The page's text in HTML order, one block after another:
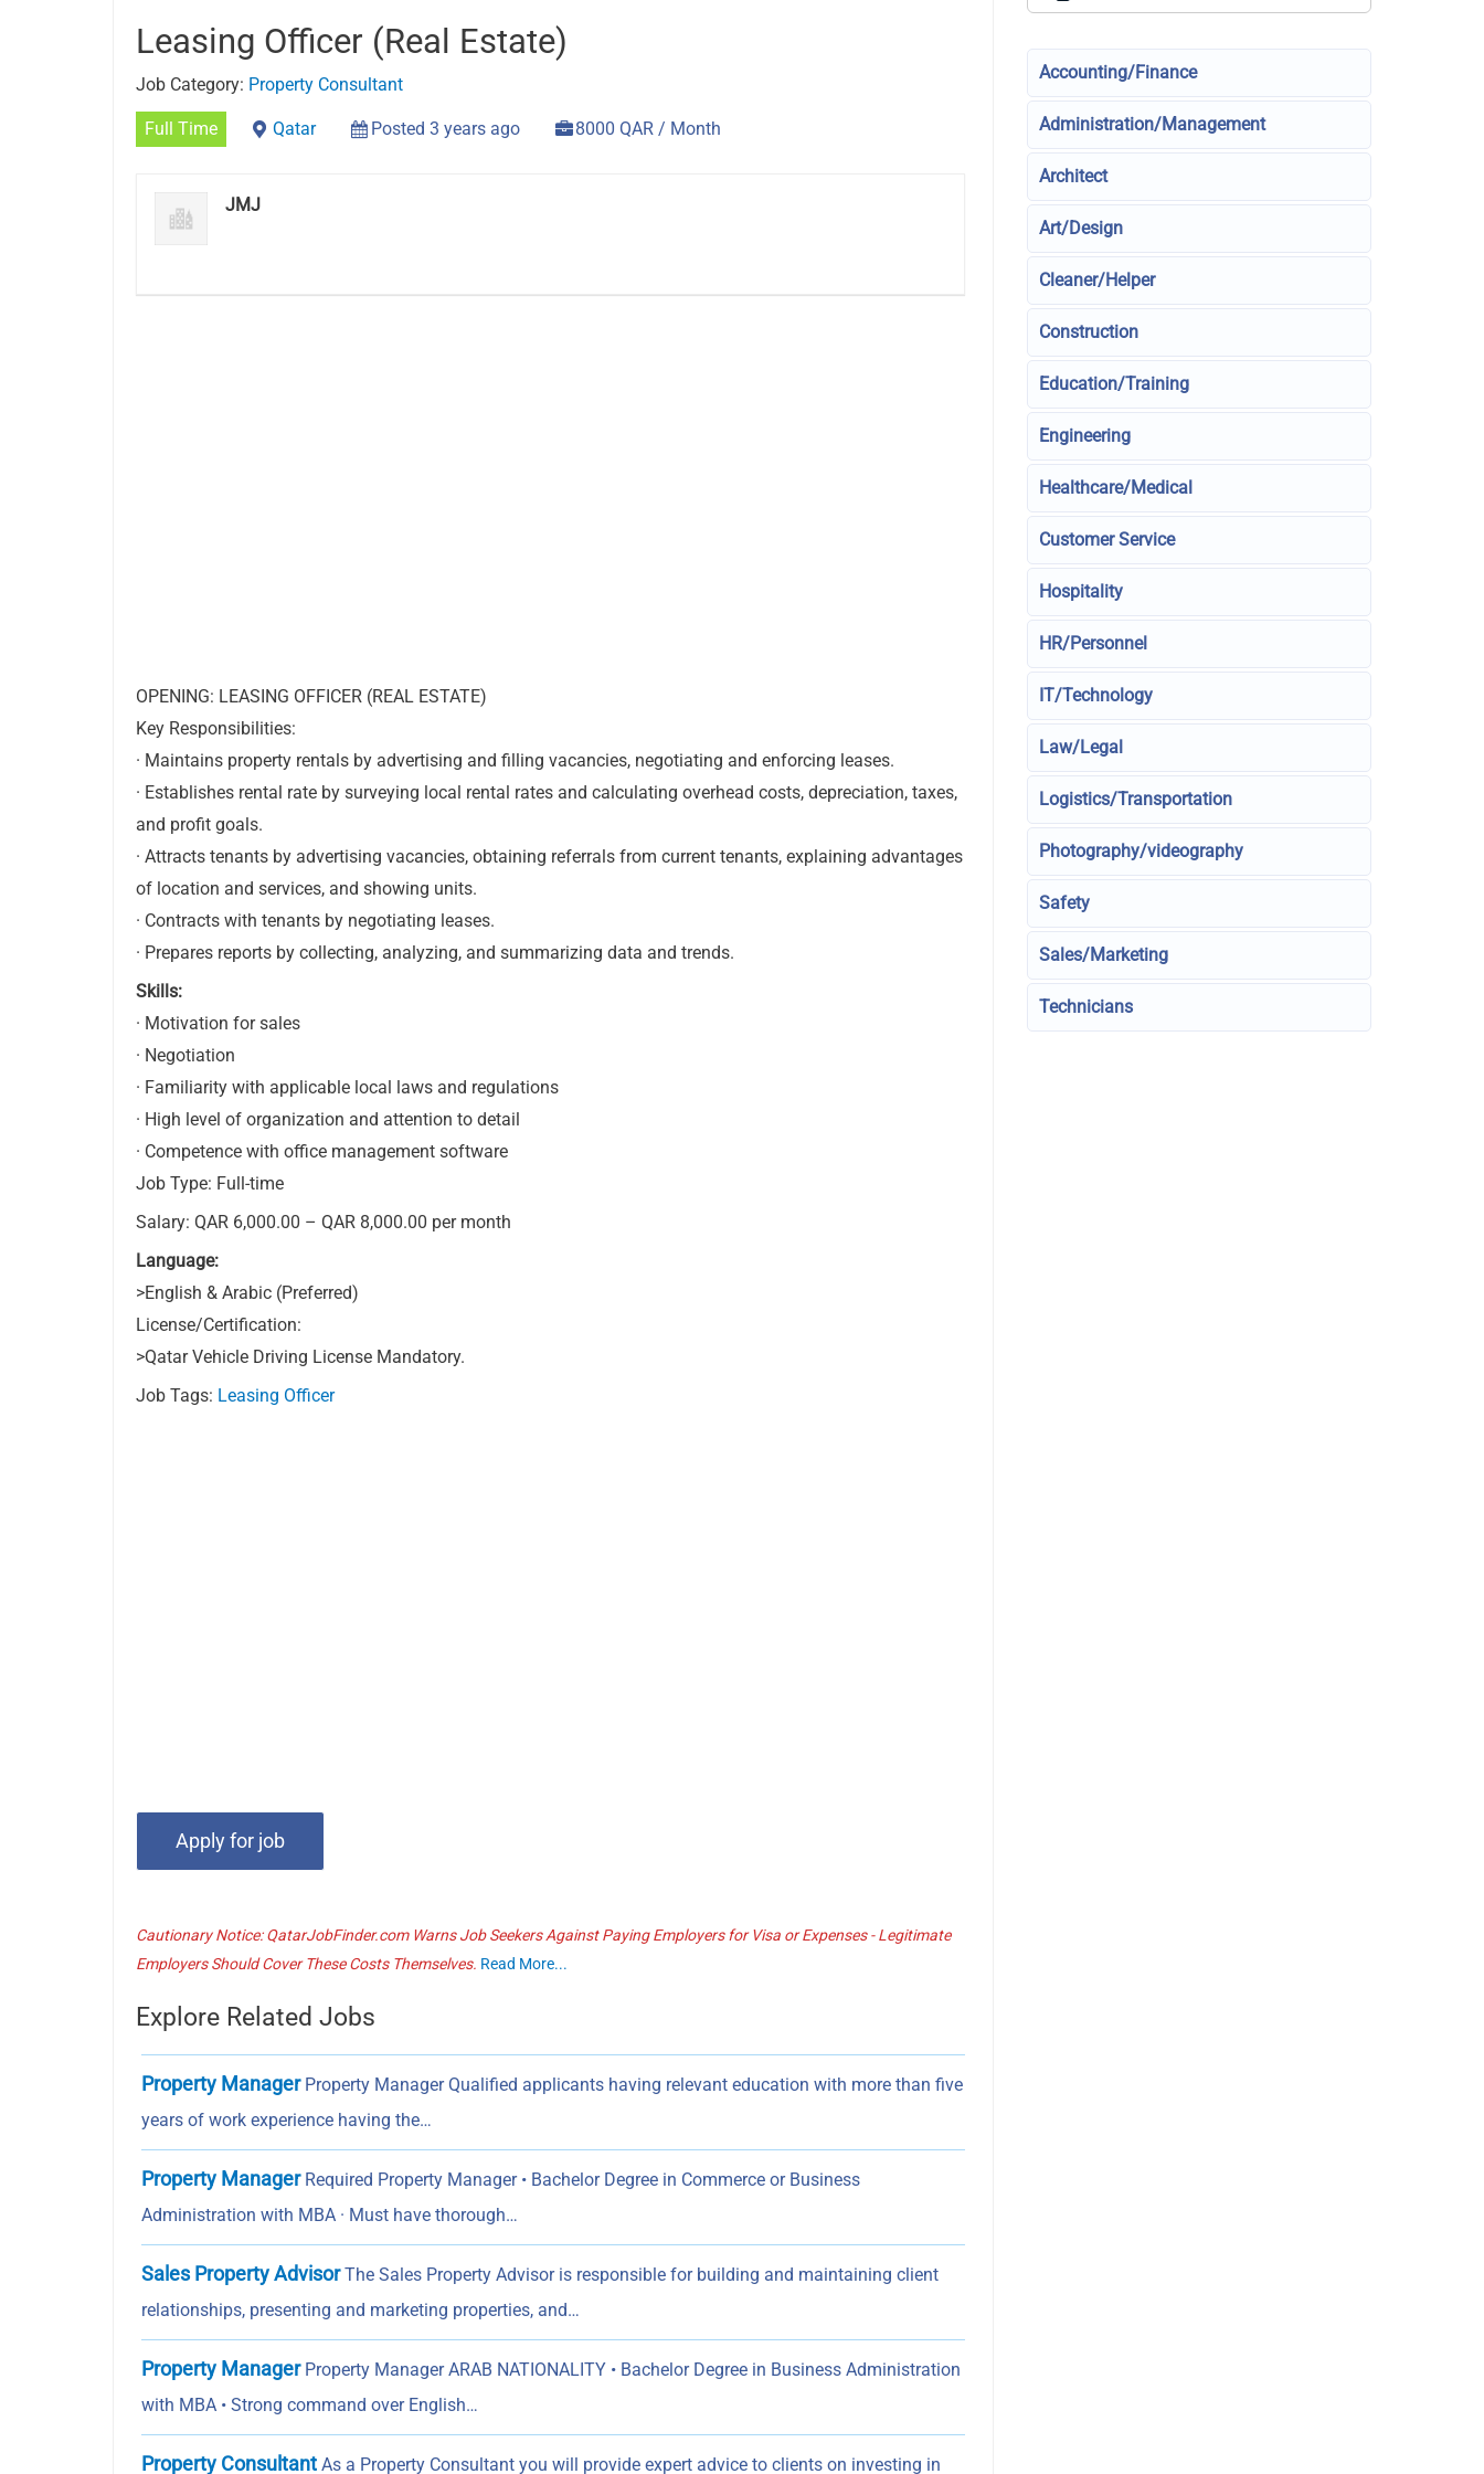
Leasing Officer (Real Estate)
Job Category: Property Consultant
Full Time Qatar Posted 3 years ago 8000 QAR / Month
JMJ
OPENING: LEASING OFFICER (REAL ESTATE)
Key Responsibilities:
· Maintains property rentals by advertising and filling vacancies, negotiating and enforcing leases.
· Establishes rental rate by surveying local rental rates and calculating overhead costs, depreciation, taxes,
and profit goals.
· Attracts tenants by advertising vacancies, obtaining referrals from current tenants, explaining advantages
of location and services, and showing units.
· Contracts with tenants by negotiating leases.
· Prepares reports by collecting, analyzing, and summarizing data and trends.
Skills:
· Motivation for sales
· Negotiation
· Familiarity with applicable local laws and regulations
· High level of organization and attention to detail
· Competence with office management software
Job Type: Full-time
Salary: QAR 6,000.00 – QAR 8,000.00 per month
Language:
>English & Arabic (Preferred)
License/Certification:
>Qatar Vehicle Driving License Mandatory.
Job Tags: Leasing Officer
Cautionary Notice: QatarJobFinder.com Warns Job Seekers Against Paying Employers for Visa or Expenses - Legitimate
Employers Should Cover These Costs Themselves. Read More...
Explore Related Jobs
Property ManagerProperty Manager Qualified applicants having relevant education with more than five
years of work experience having the…
Property ManagerRequired Property Manager • Bachelor Degree in Commerce or Business
Administration with MBA · Must have thorough…
Sales Property AdvisorThe Sales Property Advisor is responsible for building and maintaining client
relationships, presenting and marketing properties, and…
Property ManagerProperty Manager ARAB NATIONALITY • Bachelor Degree in Business Administration
with MBA • Strong command over English…
Property Consultant As a Property Consultant you will provide expert advice to clients on investing in
Accounting/Finance
Administration/Management
Architect
Art/Design
Cleaner/Helper
Construction
Education/Training
Engineering
Healthcare/Medical
Customer Service
Hospitality
HR/Personnel
IT/Technology
Law/Legal
Logistics/Transportation
Photography/videography
Safety
Sales/Marketing
Technicians